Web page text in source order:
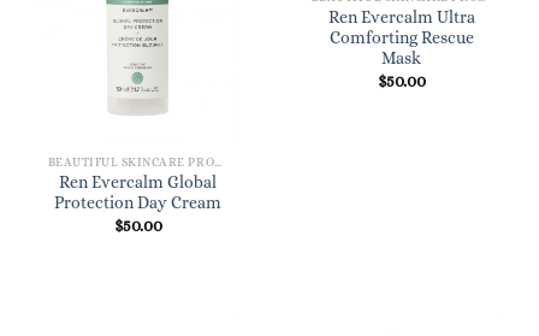
Ren Evercalm Global
Protection Day Cream
$50.00
Ren Evercalm Ultra
Comforting Rescue
Mask
$50.00